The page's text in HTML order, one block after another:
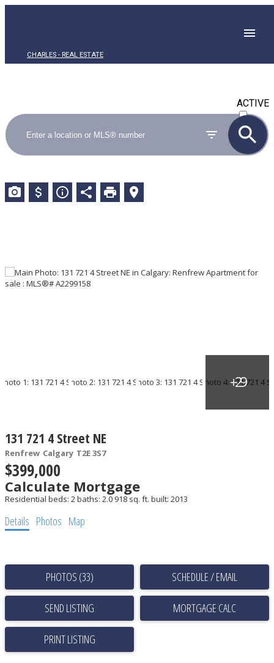
CHARLES - REAL ESTATE
ACTIVE
SOLD
131 721 4 Street NE
Renfrew Calgary T2E 3S7
$399,000
Calculate Mortgage
Residential beds: 2baths: 2.0 918 sq. ft. built: 2013
Details Photos Map
PHOTOS (33) SCHEDULE / EMAIL
SEND LISTING
PRINT LISTING